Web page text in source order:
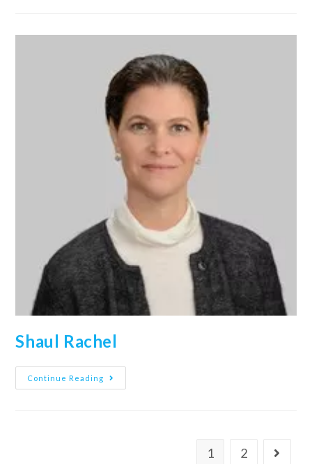
Shaul Rachel
Continue Reading
1 2